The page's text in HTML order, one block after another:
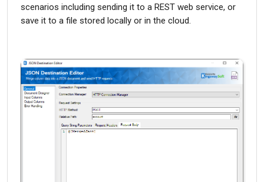
scenarios including sending it to a REST web service, or
save it to a file stored locally or in the cloud.